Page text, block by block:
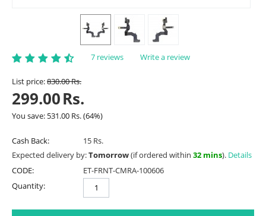
7 reviews Write a review
List price:830.00Rs.
299.00Rs.
You save: 531.00 Rs.(64%)
Cash Back:
15 Rs.
Expected delivery by:Tomorrow(if ordered within 32 mins). Details
CODE:
ET-FRNT-CMRA-100606
Quantity: